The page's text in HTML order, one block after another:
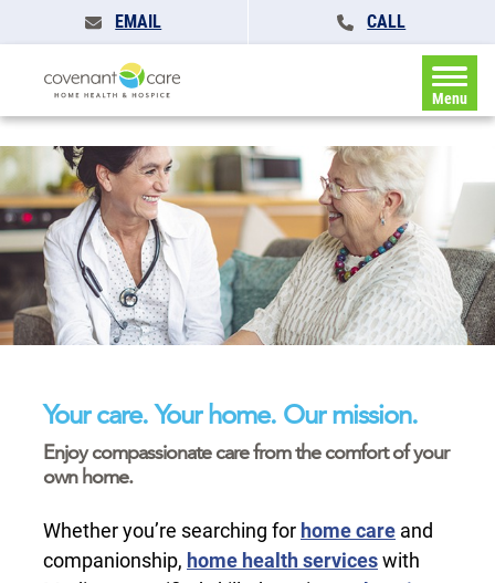
EMAIL CALL
Menu
Your care. Your home. Our mission.
Enjoy compassionate care from the comfort of your
own home.
Whether you’re searching for home care and
companionship, home health serviceswith